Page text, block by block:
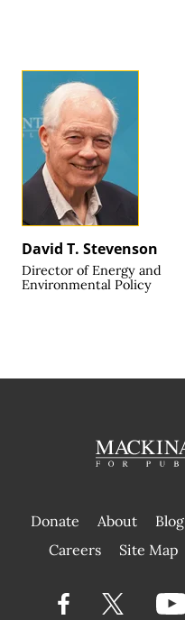
David T. Stevenson
Director of Energy and
Environmental Policy
Donate About Blog
Careers Site Map